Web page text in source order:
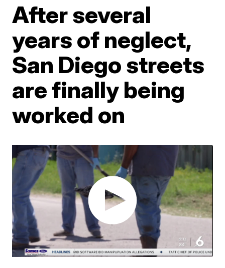
After several
years of neglect,
San Diego streets
are finally being
worked on